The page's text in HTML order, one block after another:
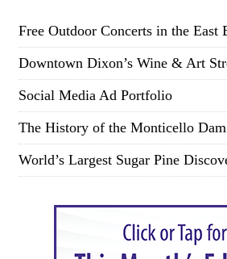
Free Outdoor Concerts in the East
Downtown Dixon’s Wine & Art
Social Media Ad Portfolio
The History of the Monticello Dam
World’s Largest Sugar Pine